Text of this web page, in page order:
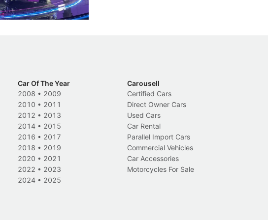
Car Of The Year
2008 • 2009
2010 • 2011
2012 • 2013
2014 • 2015
2016 • 2017
2018 • 2019
2020 • 2021
2022 • 2023
2024 • 2025
Carousell
Certified Cars
Direct Owner Cars
Used Cars
Car Rental
Parallel Import Cars
Commercial Vehicles
Car Accessories
Motorcycles For Sale